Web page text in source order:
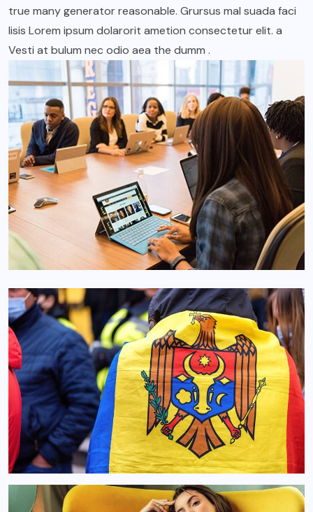
true many generator reasonable. Grursus mal suada faci
lisis Lorem ipsum dolarorit ametion consectetur elit. a
Vesti at bulum nec odio aea the dumm .